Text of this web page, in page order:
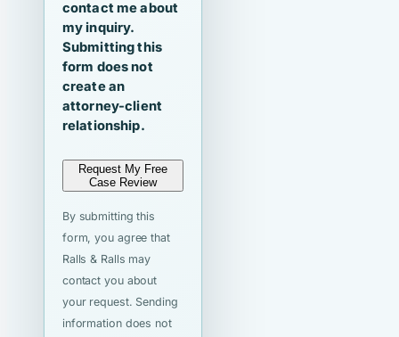
contact me about
my inquiry.
Submitting this
form does not
create an
attorney-client
relationship.
Request My Free
Case Review
By submitting this
form, you agree that
Ralls & Ralls may
contact you about
your request. Sending
information does not